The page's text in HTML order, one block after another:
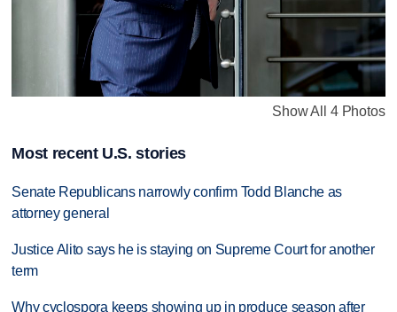
Show All 4 Photos
Most recent U.S. stories
Senate Republicans narrowly confirm Todd Blanche as
attorney general
Justice Alito says he is staying on Supreme Court for another
term
Why cyclospora keeps showing up in produce season after